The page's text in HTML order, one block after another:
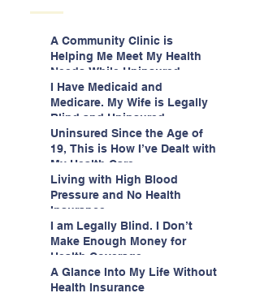
A Community Clinic is
Helping Me Meet My Health
Needs While Uninsured
I Have Medicaid and
Medicare. My Wife is Legally
Blind and Uninsured.
Uninsured Since the Age of
19, This is How I’ve Dealt with
My Health Care
Living with High Blood
Pressure and No Health
Insurance
I am Legally Blind. I Don’t
Make Enough Money for
Health Coverage.
A Glance Into My Life Without
Health Insurance